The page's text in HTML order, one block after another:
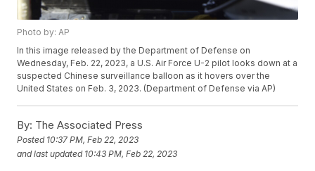
Photo by: AP
In this image released by the Department of Defense on
Wednesday, Feb. 22, 2023, a U.S. Air Force U-2 pilot looks down at a
suspected Chinese surveillance balloon as it hovers over the
United States on Feb. 3, 2023. (Department of Defense via AP)
By: The Associated Press
Posted 10:37 PM, Feb 22, 2023
and last updated 10:43 PM, Feb 22, 2023